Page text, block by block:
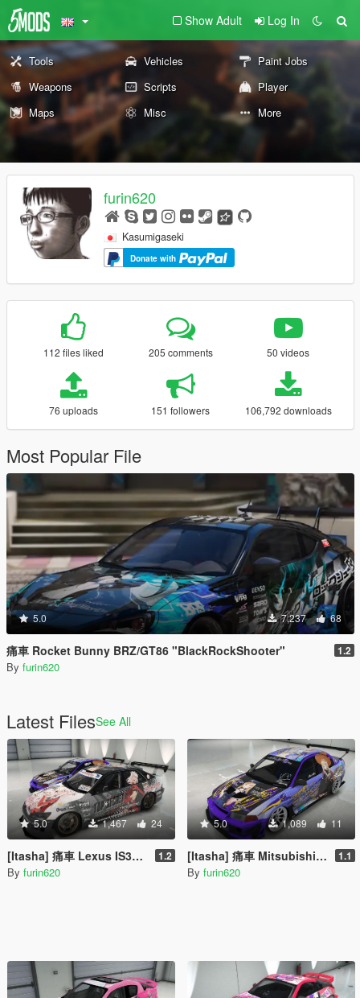
Show Adult Log In
Tools Vehicles
Paint Jobs
Weapons
Scripts
Player
Maps
Misc More
furin620
Kasumigaseki
Donate with
112 files liked 205 comments 50 videos
76 uploads 151 followers 106,792 downloads
Most Popular File
5.0 7,237 68
痛車 Rocket Bunny BRZ/GT86 "BlackRockShooter" 1.2
By furin620
Latest FilesSee All
5.0 1,467 24
[Itasha] 痛車 Lexus IS300 Fate/kaleid liner プリズマ☆イリヤ Prisma Illya 1.2
By furin620
5.0 1,089 11
[Itasha] 痛車 Mitsubishi Lancer Evo VI 喜多川海夢 Marin Kitagawa 1.1
By furin620